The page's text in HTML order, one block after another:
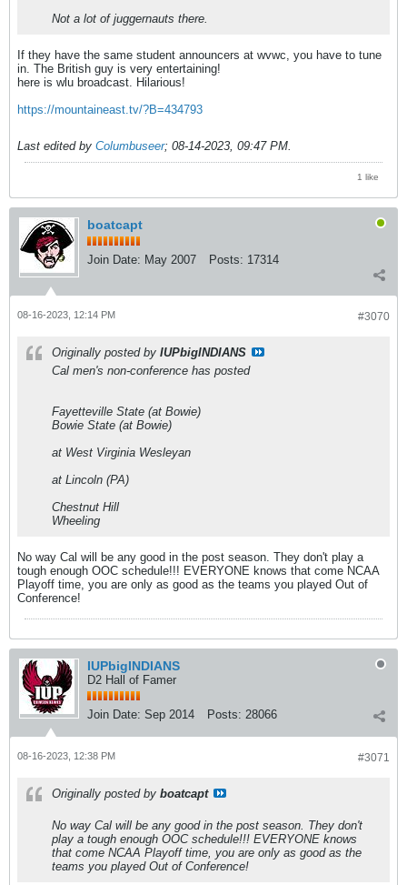
Not a lot of juggernauts there.
If they have the same student announcers at wvwc, you have to tune
in. The British guy is very entertaining!
here is wlu broadcast. Hilarious!
https://mountaineast.tv/?B=434793
Last edited by Columbuseer; 08-14-2023, 09:47 PM
1 like
boatcapt
Join Date: May 2007 Posts: 17314
#3070
08-16-2023, 12:14 PM
Originally posted by IUPbigINDIANS
Cal men's non-conference has posted
Fayetteville State (at Bowie)
Bowie State (at Bowie)
at West Virginia Wesleyan
at Lincoln (PA)
Chestnut Hill
Wheeling
No way Cal will be any good in the post season. They don't play a
tough enough OOC schedule!!! EVERYONE knows that come NCAA
Playoff time, you are only as good as the teams you played Out of
Conference!
IUPbigINDIANS
D2 Hall of Famer
Join Date: Sep 2014 Posts: 28066
#3071
08-16-2023, 12:38 PM
Originally posted by boatcapt
No way Cal will be any good in the post season. They don't
play a tough enough OOC schedule!!! EVERYONE knows
that come NCAA Playoff time, you are only as good as the
teams you played Out of Conference!